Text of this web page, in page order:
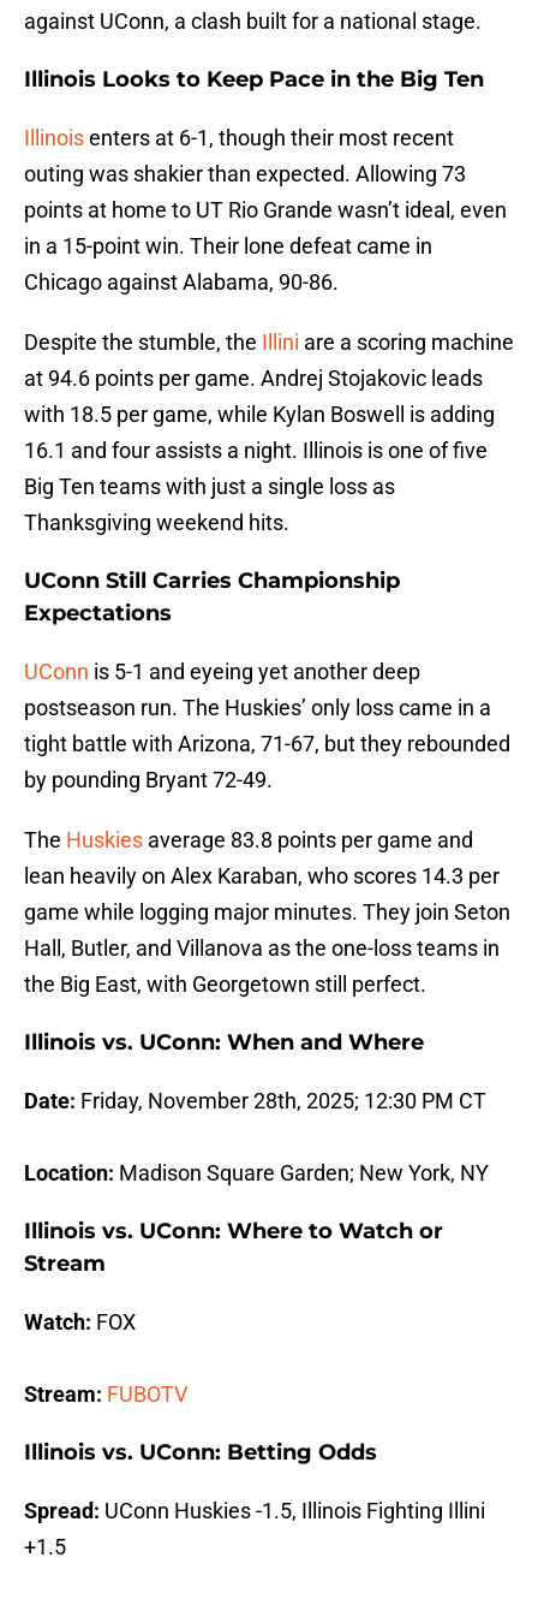
against UConn, a clash built for a national stage.
Illinois Looks to Keep Pace in the Big Ten
Illinoisenters at 6-1, though their most recent
outing was shakier than expected. Allowing 73
points at home to UT Rio Grande wasn’t ideal, even
in a 15-point win. Their lone defeat came in
Chicago against Alabama, 90-86.
Despite the stumble, the Illini are a scoring machine
at 94.6 points per game. Andrej Stojakovic leads
with 18.5 per game, while Kylan Boswell is adding
16.1 and four assists a night. Illinois is one of five
Big Ten teams with just a single loss as
Thanksgiving weekend hits.
UConn Still Carries Championship
Expectations
UConn is 5-1 and eyeing yet another deep
postseason run. The Huskies’ only loss came in a
tight battle with Arizona, 71-67, but they rebounded
by pounding Bryant 72-49.
The Huskies average 83.8 points per game and
lean heavily on Alex Karaban, who scores 14.3 per
game while logging major minutes. They join Seton
Hall, Butler, and Villanova as the one-loss teams in
the Big East, with Georgetown still perfect.
Illinois vs. UConn: When and Where
Date: Friday, November 28th, 2025; 12:30 PM CT
Location: Madison Square Garden; New York, NY
Illinois vs. UConn: Where to Watch or
Stream
Watch: FOX
Stream: FUBOTV
Illinois vs. UConn: Betting Odds
Spread: UConn Huskies -1.5, Illinois Fighting Illini
+1.5